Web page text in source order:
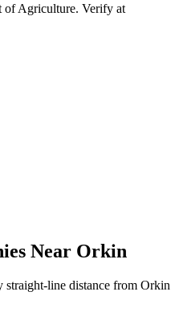
of Agriculture. Verify at
Near Orkin
straight-line distance from Orkin